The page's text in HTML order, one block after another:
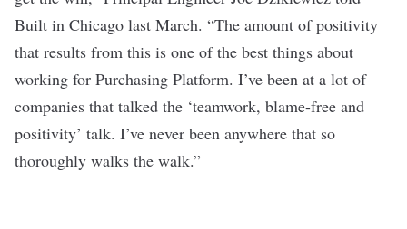
Built in Chicago last March. “The amount of positivity
that results from this is one of the best things about
working for Purchasing Platform. I’ve been at a lot of
companies that talked the ‘teamwork, blame-free and
positivity’ talk. I’ve never been anywhere that so
thoroughly walks the walk.”